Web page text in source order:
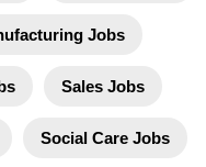
Jobs
Sales Jobs
Social Care Jobs